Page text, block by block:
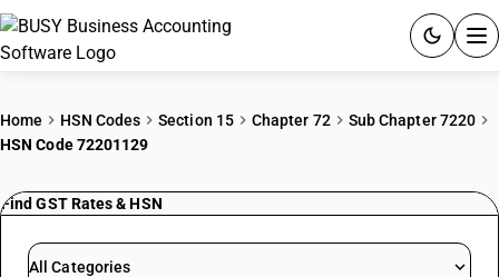
PRICING
Home HSN Codes Section 15 Chapter 72
Sub Chapter 7220
HSN Code 72201129
Find GST Rates & HSN
All Categories